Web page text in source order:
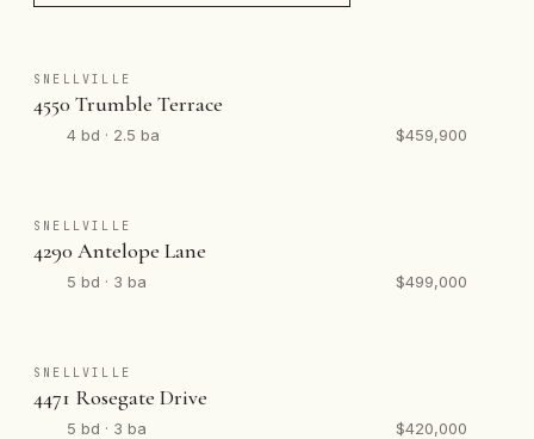
SNELLVILLE
4550 Trumble Terrace
4 bd · 2.5 ba $459,900
SNELLVILLE
4290 Antelope Lane
5 bd · 3 ba $499,000
SNELLVILLE
4471 Rosegate Drive
5 bd · 3 ba $420,000